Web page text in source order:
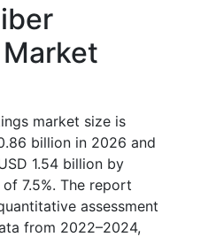
market size is
billion in 2026 and
1.54 billion by
7.5%. The report
assessment
from 2022–2024,